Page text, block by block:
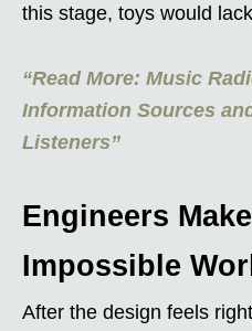
this stage, toys would
“Read More: Music
Information Sources
Listeners”
Engineers
Impossible
After the design feels